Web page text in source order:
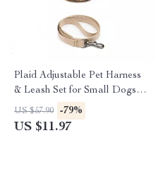
Plaid Adjustable Pet Harness
& Leash Set for Small Dogs
and Puppies
US $57.90 -79%
US $11.97